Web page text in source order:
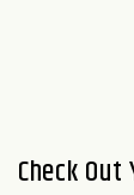
Check